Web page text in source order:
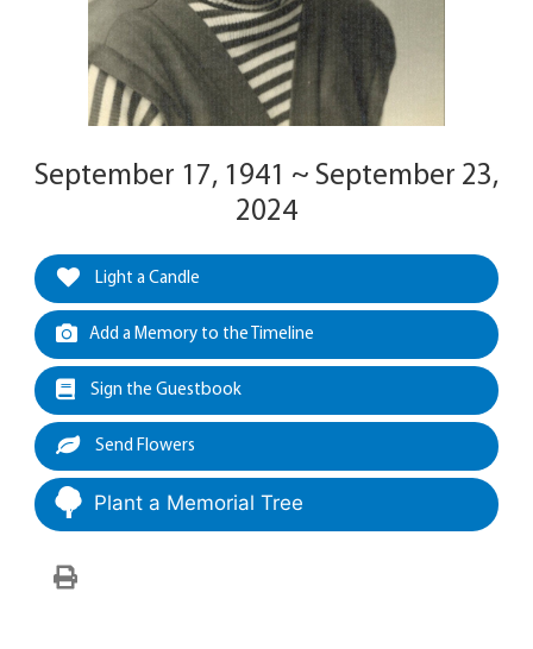
September 17, 1941 ~ September 23,
2024
Light a Candle
Add a Memory to the Timeline
Sign the Guestbook
Send Flowers
Plant a Memorial Tree